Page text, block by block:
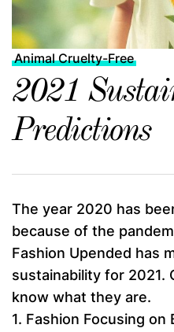
Animal Cruelty-Free
2021
Predictions
The year 2020 has
because of the
Fashion Upended has
sustainability for 2021.
know what they are.
1. Fashion Focusing